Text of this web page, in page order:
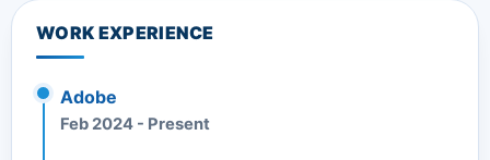
WORK EXPERIENCE
Adobe
Feb 2024 - Present